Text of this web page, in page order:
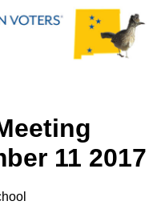
11 2017